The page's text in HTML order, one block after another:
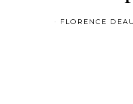
FLORENCE